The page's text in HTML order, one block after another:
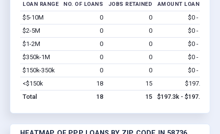
LOAN RANGE NO. OF LOANS JOBS RETAINED AMOUNT LOANED
$5-10M 0 0 $0 - $0
$2-5M
0 0 $0 - $0
$1-2M
0 0 $0 - $0
$350k-1M
0 0 $0 - $0
$150k-350k
0 0 $0 - $0
<$150k
18 15 $197.3k
Total
18 15 $197.3k - $197.3k